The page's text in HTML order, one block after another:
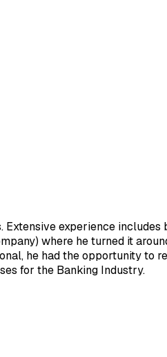
experience includes
where he turned it
he had the opportunity to
for the Banking Industry.